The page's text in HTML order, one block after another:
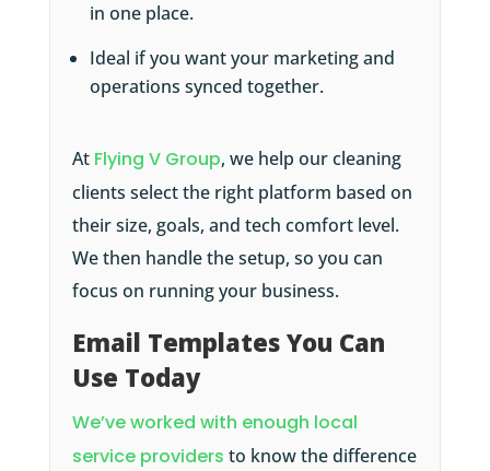
in one place.
Ideal if you want your marketing and
operations synced together.
At Flying V Group, we help our cleaning
clients select the right platform based on
their size, goals, and tech comfort level.
We then handle the setup, so you can
focus on running your business.
Email Templates You Can
Use Today
We’ve worked with enough local
service providers to know the difference